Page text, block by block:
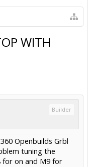
WITH
Builder
Openbuilds Grbl
tuning the
for on and M9 for